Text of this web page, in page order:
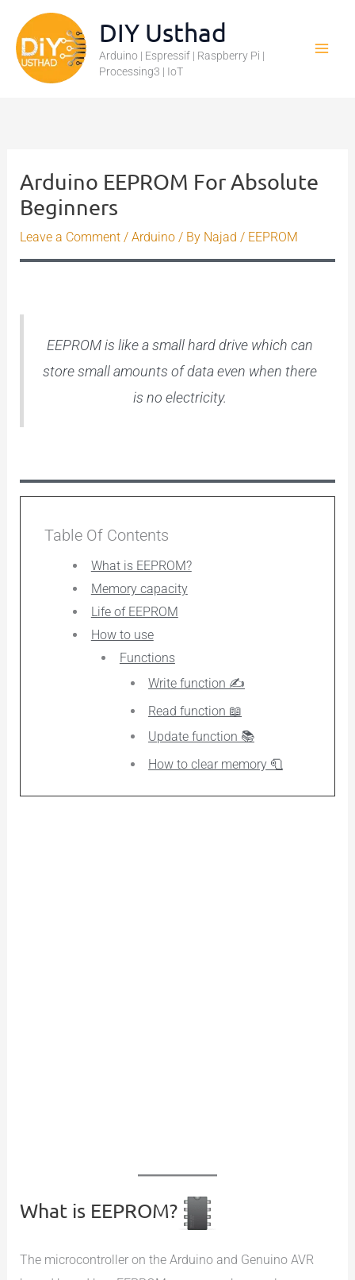
content
DIY Usthad
Arduino | Espressif | Raspberry Pi |
Processing3 | IoT
Arduino EEPROM For Absolute
Beginners
Leave a Comment /Arduino / By Najad/ EEPROM
EEPROM is like a small hard drive which can
store small amounts of data even when there
is no electricity.
Table Of Contents
What is EEPROM?
Memory capacity
Life of EEPROM
How to use
Functions
Write function ✍️
Read function 📖
Update function 📚
How to clear memory 🧻
What is EEPROM?
The microcontroller on the Arduino and Genuino AVR